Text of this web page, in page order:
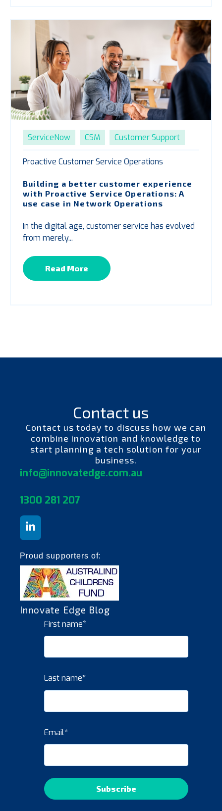
ServiceNow CSM Customer Support
Proactive Customer Service Operations
Building a better customer experience
with Proactive Service Operations: A
use case in Network Operations
In the digital age, customer service has evolved
from merely...
Read More
Contact us
Contact us today to discuss how we can
combine innovation and knowledge to
start planning a tech solution for your
business.
info@innovatedge.com.au
1300 281 207
Proud supporters of:
Innovate Edge Blog
First name*
Last name*
Email*